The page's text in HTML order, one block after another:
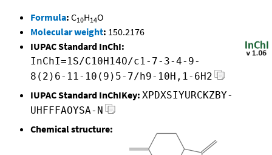
Formula: C10H14O
Molecular weight: 150.2176
IUPAC Standard InChI:
InChI=1S/C10H14O/c1-7-3-4-9-
8(2)6-11-10(9)5-7/h9-10H,1-6H2
IUPAC Standard InChIKey: XPDXSIYURCKZBY-
UHFFFAOYSA-N
Chemical structure: